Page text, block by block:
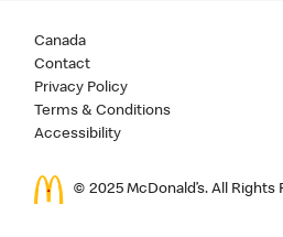
Canada
Contact
Privacy Policy
Terms & Conditions
Accessibility
© 2025 McDonald’s. All Rights